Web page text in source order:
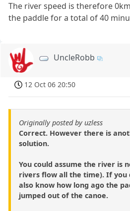
The river speed is therefore
the paddle for a total of 40
UncleRobb
12 Oct 06 20:50
Originally posted by uzless
Correct. However there is
solution.
You could assume the river is
rivers flow all the time). If you
also know how long ago the
jumped out of the canoe.